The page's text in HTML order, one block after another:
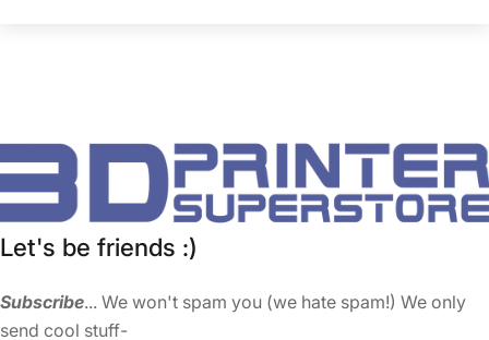
Let's be friends :)
Subscribe... We won't spam you (we hate spam!) We only
send cool stuff-